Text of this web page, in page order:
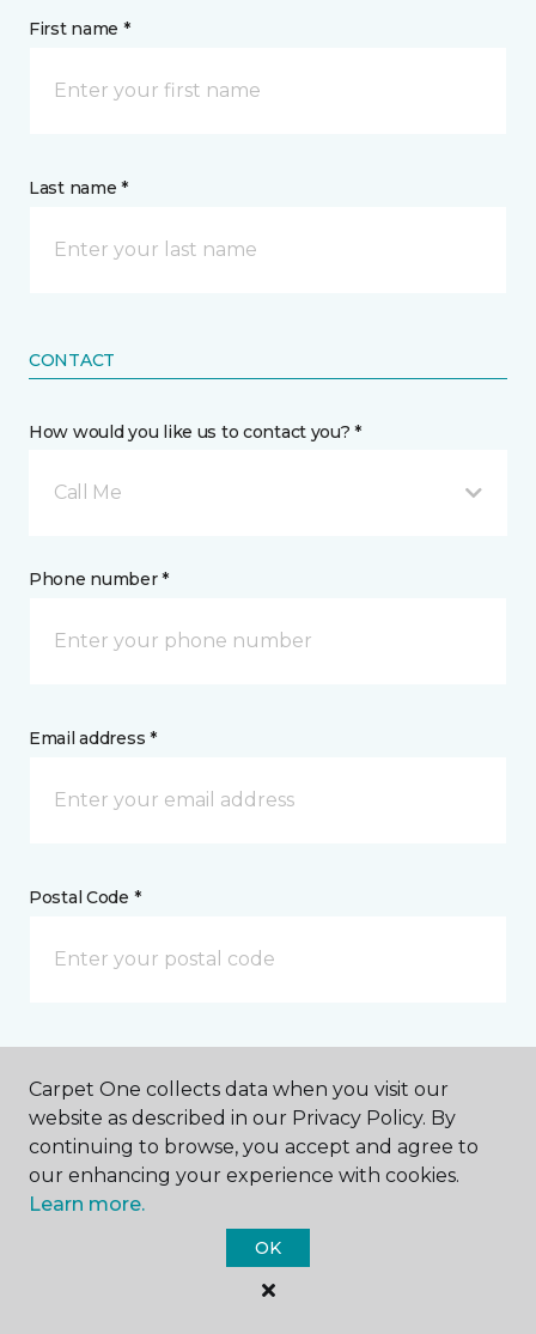
First name *
Last name *
CONTACT
How would you like us to contact you? *
Call Me
Phone number *
Email address *
Postal Code *
4093 State Highway 6 S College Station, TX
Message *
Carpet One collects data when you visit our
website as described in our Privacy Policy. By
continuing to browse, you accept and agree to
our enhancing your experience with cookies.
Learn more.
OK